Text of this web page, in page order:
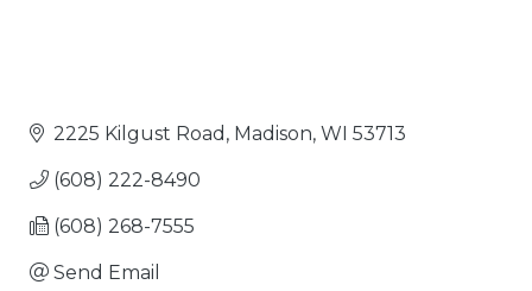
2225 Kilgust Road Madison WI 53713
(608) 222-8490
(608) 268-7555
Send Email